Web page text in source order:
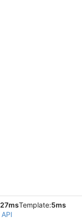
27msTemplate:5ms
API